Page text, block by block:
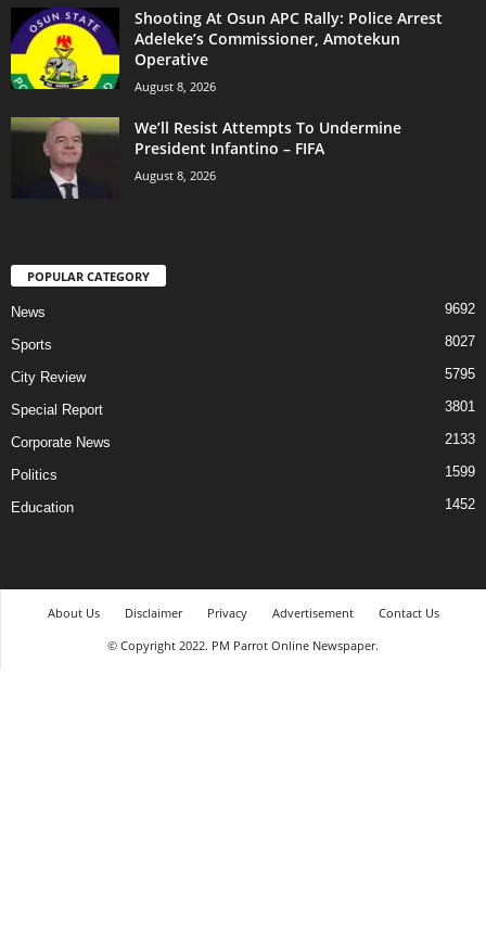
Shooting At Osun APC Rally: Police Arrest
Adeleke’s Commissioner, Amotekun
Operative
August 8, 2026
We’ll Resist Attempts To Undermine
President Infantino – FIFA
August 8, 2026
POPULAR CATEGORY
News 9692
Sports 8027
City Review 5795
Special Report 3801
Corporate News 2133
Politics 1599
Education 1452
About Us Disclaimer Privacy Advertisement
Contact Us
© Copyright 2022. PM Parrot Online Newspaper.